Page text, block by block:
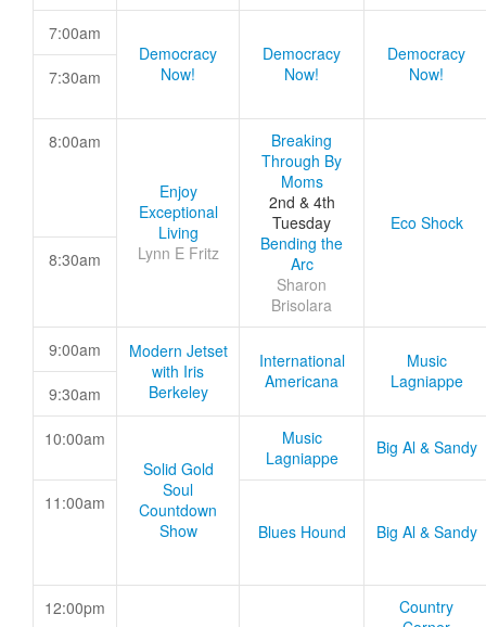
7:00am
Democracy
Now!
Democracy
Now!
Democracy
Now!
7:30am
8:00am
Enjoy
Exceptional
Living
Lynn E Fritz
Breaking
Through By
Moms
2nd & 4th
Tuesday
Bending the
Arc
Sharon
Brisolara
Eco Shock
8:30am
9:00am
Modern Jetset
with Iris
Berkeley
International
Americana
Music
Lagniappe
9:30am
10:00am
Solid Gold
Soul
Countdown
Show
Music
Lagniappe
Big Al & Sandy
11:00am
Blues Hound
Big Al & Sandy
12:00pm
Country